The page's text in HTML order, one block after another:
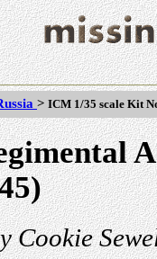
> ICM 1/35 scale Kit
Cookie